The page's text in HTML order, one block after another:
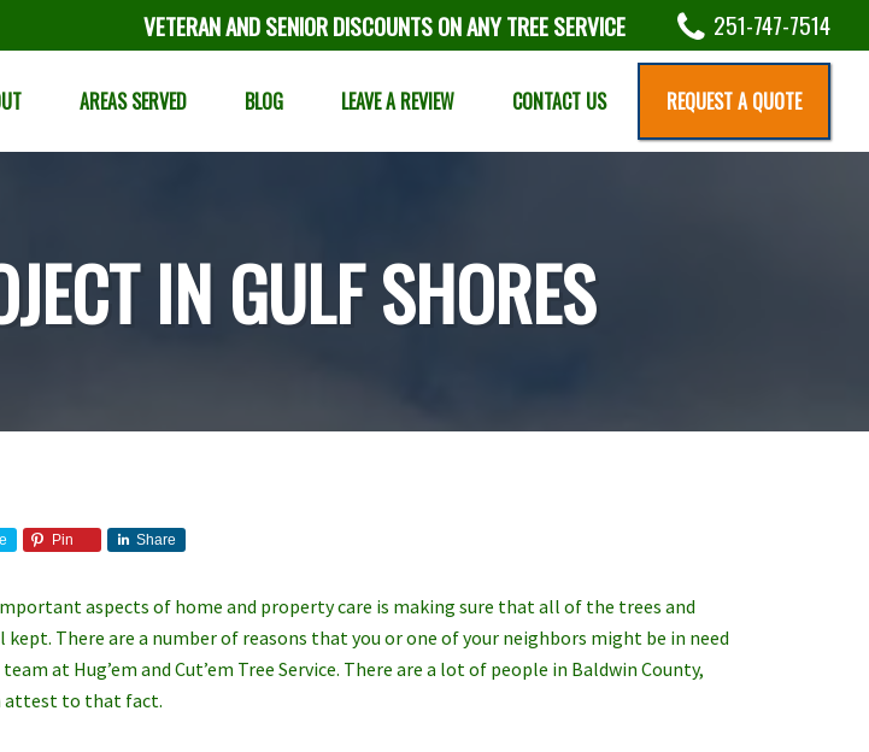
VETERAN AND SENIOR DISCOUNTS ON ANY TREE SERVICE 251-747-7514
AREAS SERVED BLOG LEAVE A REVIEW CONTACT US REQUEST A QUOTE
IN GULF SHORES
Pin Share
aspects of home and property care is making sure that all of the trees and
kept. There are a number of reasons that you or one of your neighbors might be in need
at Hug’em and Cut’em Tree Service. There are a lot of people in Baldwin County,
attest to that fact.